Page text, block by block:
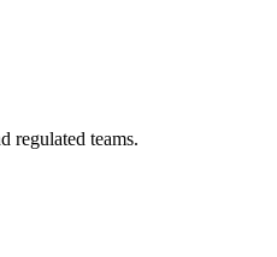
regulated teams.